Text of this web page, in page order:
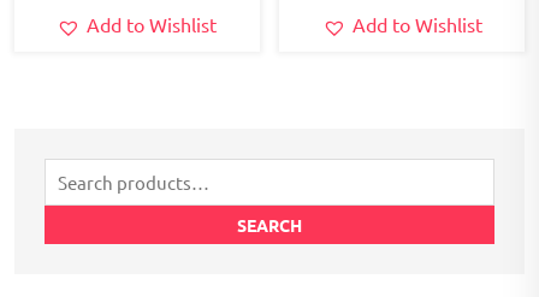
Add to Wishlist Add to Wishlist
Search
for:
SEARCH